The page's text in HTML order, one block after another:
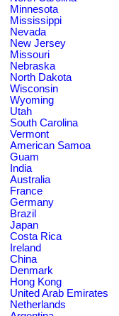
Minnesota
Mississippi
Nevada
New Jersey
Missouri
Nebraska
North Dakota
Wisconsin
Wyoming
Utah
South Carolina
Vermont
American Samoa
Guam
India
Australia
France
Germany
Brazil
Japan
Costa Rica
Ireland
China
Denmark
Hong Kong
United Arab Emirates
Netherlands